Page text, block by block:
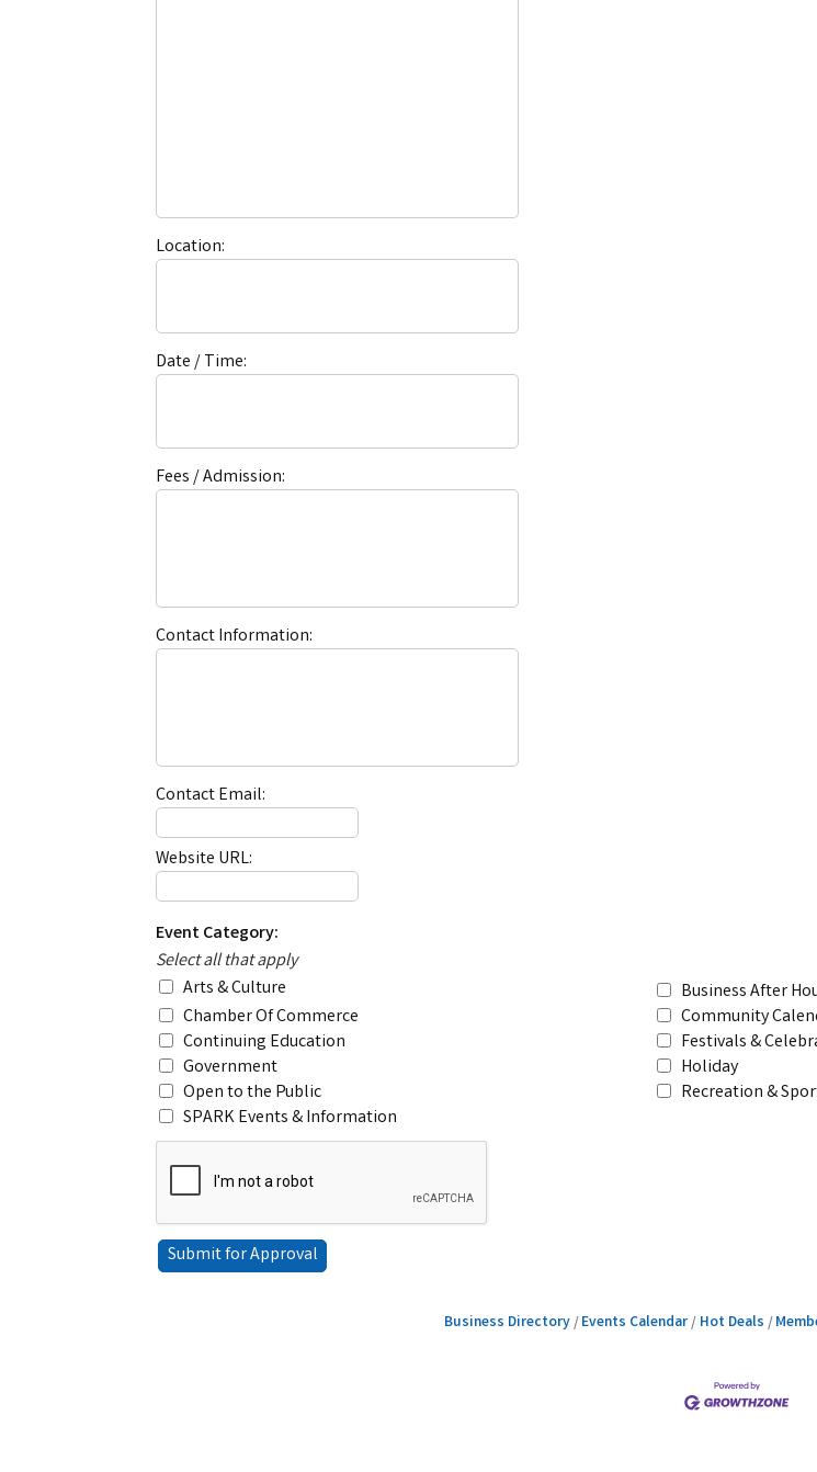
Location:
Date / Time:
Fees / Admission:
Contact Information:
Contact Email:
Website URL:
Event Category:
Select all that apply
Arts & Culture
Business After
Chamber Of Commerce
Community
Continuing Education
Festivals &
Government
Holiday
Open to the Public
Recreation &
SPARK Events & Information
Business Directory Events Calendar Hot Deals